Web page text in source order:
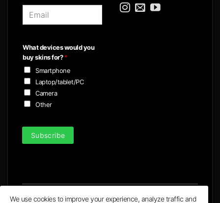
l
*
What devices would you
buy skins for?*
Smartphone
Laptop/tablet/PC
Camera
Other
Subscribe
We use cookies to improve your experience, analyze traffic and